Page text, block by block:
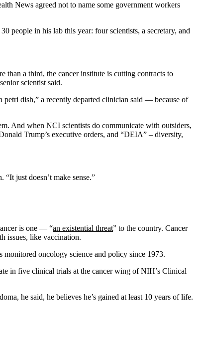
News agreed not to name some government workers
people in his lab this year: four scientists, a secretary, and
than a third, the cancer institute is cutting contracts to
scientist said.
dish,” a recently departed clinician said — because of
And when NCI scientists do communicate with outsiders,
Trump’s executive orders, and “DEIA” – diversity,
just doesn’t make sense.”
is one — “an existential threat” to the country. Cancer
issues, like vaccination.
oncology science and policy since 1973.
in five clinical trials at the cancer wing of NIH’s Clinical
he said, he believes he’s gained at least 10 years of life.